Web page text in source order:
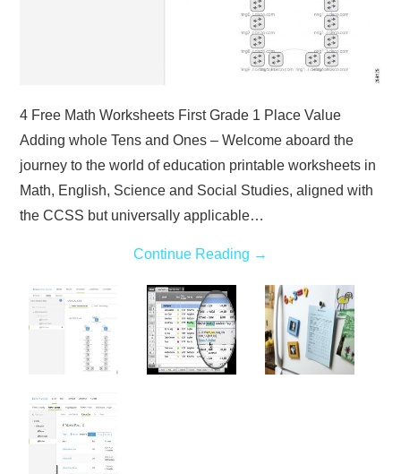
4 Free Math Worksheets First Grade 1 Place Value
Adding whole Tens and Ones – Welcome aboard the
journey to the world of education printable worksheets in
Math, English, Science and Social Studies, aligned with
the CCSS but universally applicable…
Continue Reading →